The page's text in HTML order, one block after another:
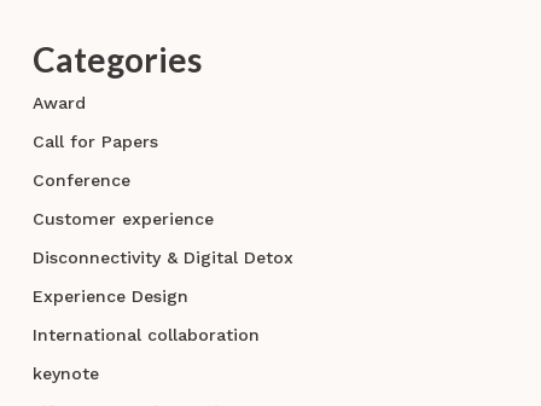
Categories
Award
Call for Papers
Conference
Customer experience
Disconnectivity & Digital Detox
Experience Design
International collaboration
keynote